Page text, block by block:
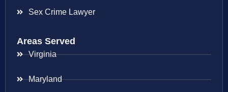
Sex Crime Lawyer
Areas Served
Virginia
Maryland